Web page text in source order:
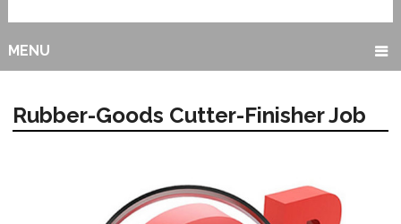
MENU
Rubber-Goods Cutter-Finisher Job